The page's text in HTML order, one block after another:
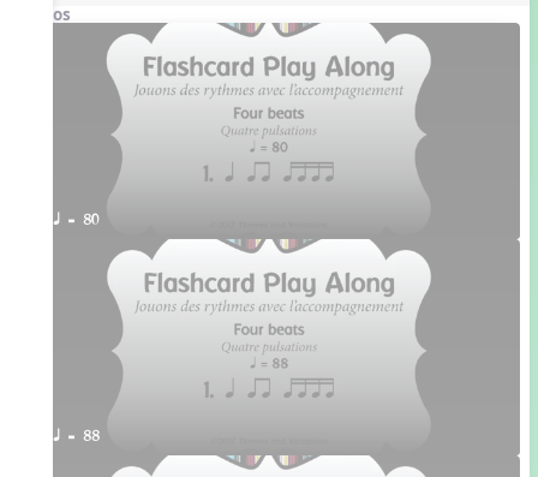
Videos
q = 80
q = 88